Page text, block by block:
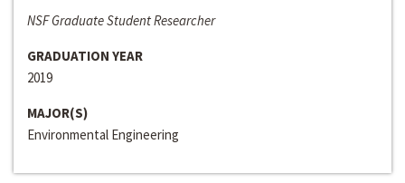
NSF Graduate Student Researcher
GRADUATION YEAR
2019
MAJOR(S)
Environmental Engineering